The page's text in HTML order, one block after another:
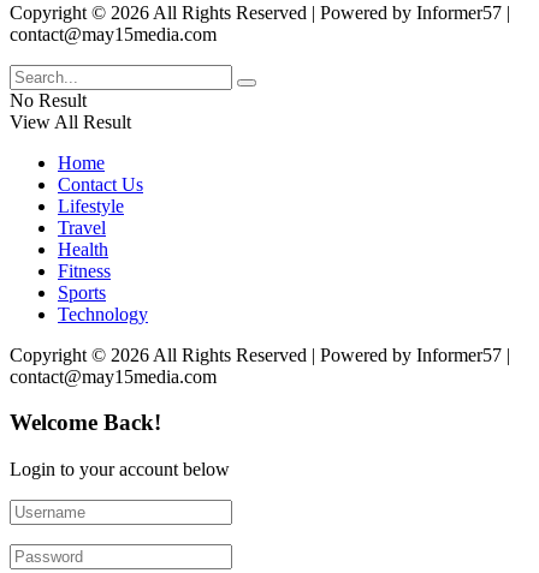
Copyright © 2026 All Rights Reserved | Powered by Informer57 |
contact@may15media.com
No Result
View All Result
Home
Contact Us
Lifestyle
Travel
Health
Fitness
Sports
Technology
Copyright © 2026 All Rights Reserved | Powered by Informer57 |
contact@may15media.com
Welcome Back!
Login to your account below